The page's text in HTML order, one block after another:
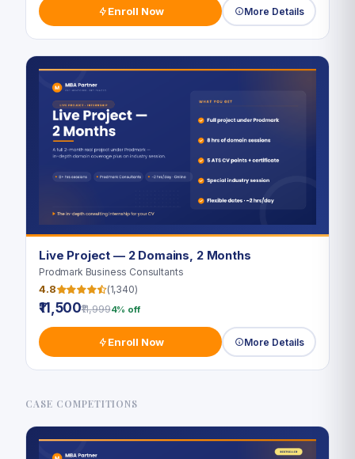
Enroll Now More Details
Live Project — 2 Domains, 2 Months
Prodmark Business Consultants
4.8 (1,340)
₹11,500₹11,9994% off
Enroll Now More Details
CASE COMPETITIONS